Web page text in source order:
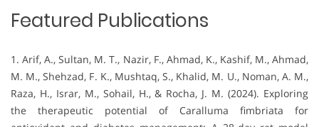
Featured Publications
1. Arif, A., Sultan, M. T., Nazir, F., Ahmad, K., Kashif, M., Ahmad,
M. M., Shehzad, F. K., Mushtaq, S., Khalid, M. U., Noman, A. M.,
Raza, H., Israr, M., Sohail, H., & Rocha, J. M. (2024). Exploring
the therapeutic potential of Caralluma fimbriata for